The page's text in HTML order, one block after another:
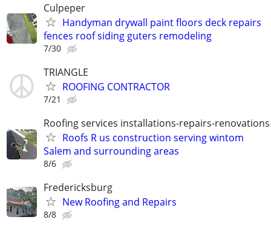
Culpeper
Handyman drywall paint floors deck repairs
fences roof siding guters remodeling
7/30
TRIANGLE
ROOFING CONTRACTOR
7/21
Roofing services installations-repairs-renovations
Roofs R us construction serving wintom
Salem and surrounding areas
8/6
Fredericksburg
New Roofing and Repairs
8/8